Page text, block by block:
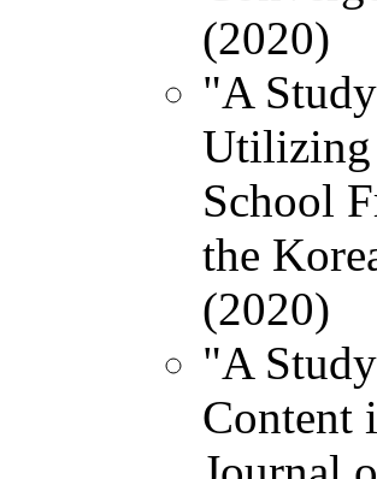
(2020)
"A
Utilizing
School
the
(2020)
"A
Content